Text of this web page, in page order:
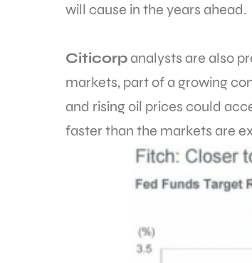
will cause in the years ahead.
Citicorpanalysts are also
markets, part of a growing
and rising oil prices could
faster than the markets are